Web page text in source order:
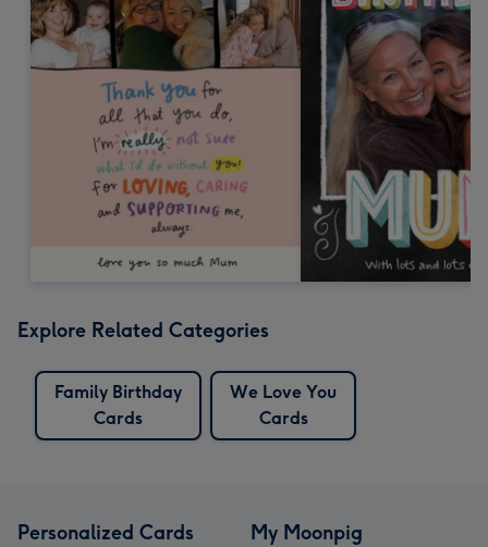
Explore Related Categories
Family Birthday
Cards
We Love You
Cards
Personalized Cards My Moonpig